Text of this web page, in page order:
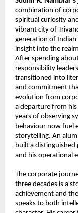
combination of
spiritual curiosity
vibrant city of
generation of
insight into the
After spending
responsibility
transitioned into
and commitment
evolution from
a departure from
years of observing
behaviour now fuel
storytelling. An
built a distinguished
and his operational
The corporate
three decades is a
achievement and
speaks to both